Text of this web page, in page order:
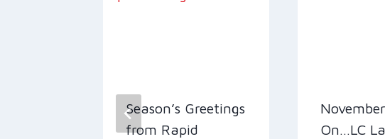
Season’s Greetings
from Rapid
On…LC